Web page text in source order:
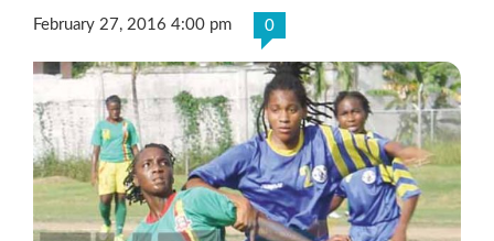
February 27, 2016 4:00 pm 0